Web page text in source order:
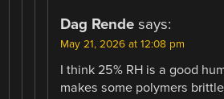
Dag Rende says:
May 21, 2026 at 12:08 pm
I think 25% RH is a good
makes some polymers